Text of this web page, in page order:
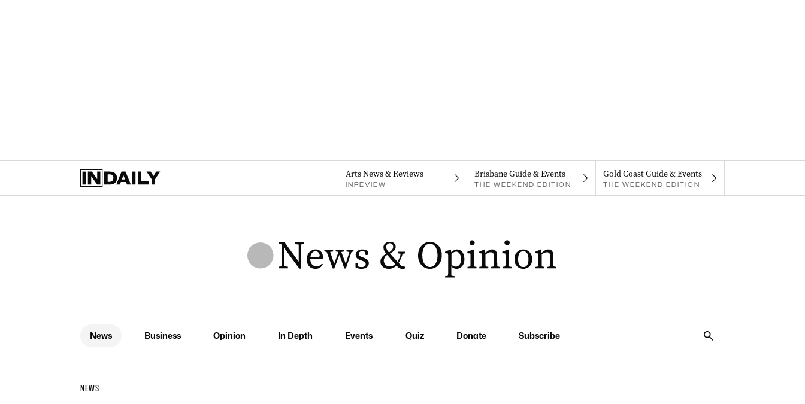
Arts News & Reviews
INREVIEW
Brisbane Guide & Events
THE WEEKEND EDITION
Gold Coast Guide & Events
THE WEEKEND EDITION
News Business Opinion In Depth Events Quiz Donate Subscribe
NEWS